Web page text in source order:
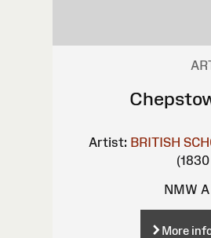
Artist: BRITISH
NMW
More